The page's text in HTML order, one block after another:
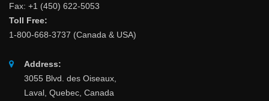
Fax: +1 (450) 622-5053
Toll Free:
1-800-668-3737 (Canada & USA)
Address:
3055 Blvd. des Oiseaux,
Laval, Quebec, Canada